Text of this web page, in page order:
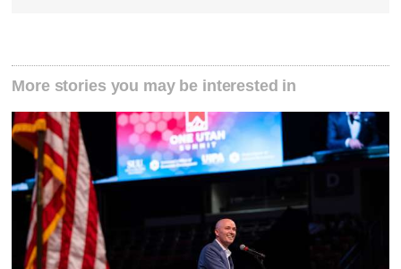
More stories you may be interested in